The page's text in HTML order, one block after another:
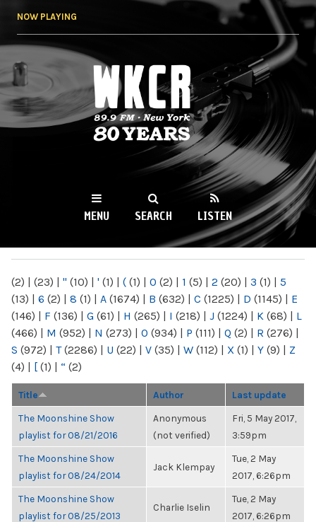
NOW PLAYING
WKCR 89.9FM
NY
MENU SEARCH LISTEN
(2) | (23) | " (10) | ' (1) | ( (1) | 0 (2) | 1 (5) | 2 (20) | 3 (1) | 5
(13) | 6 (2) | 8 (1) | A (1674) | B (632) | C (1225) | D (1145) | E
(146) | F (136) | G (61) | H (265) | I (218) | J (1224) | K (68) | L
(466) | M (952) | N (273) | O (934) | P (111) | Q (2) | R (276) |
S (972) | T(2286) | U (22) | V (35) | W (112) | X (1) | Y (9) | Z
(4) | [ (1) | “ (2)
Title Author Last update
The Moonshine Show
playlist for 08/21/2016
Anonymous
(not verified)
Fri, 5 May 2017,
3:59pm
The Moonshine Show
playlist for 08/24/2014
Jack Klempay
Tue, 2 May
2017, 6:26pm
The Moonshine Show
playlist for 08/25/2013
Charlie Iselin
Tue, 2 May
2017, 6:26pm